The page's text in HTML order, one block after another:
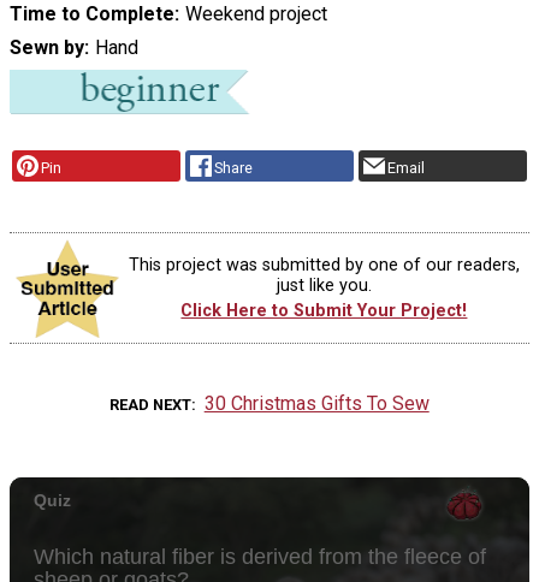
Time to Complete Weekend project
Sewn by Hand
Pin Share Email
This project was submitted by one of our readers,
just like you.
Click Here to Submit Your Project!
READ NEXT 30 Christmas Gifts To Sew